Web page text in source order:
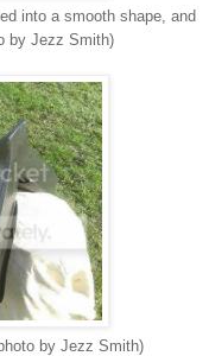
into a smooth shape, and
by Jezz Smith)
by Jezz Smith)